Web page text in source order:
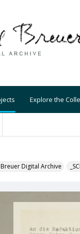
Explore the
Digital Archive